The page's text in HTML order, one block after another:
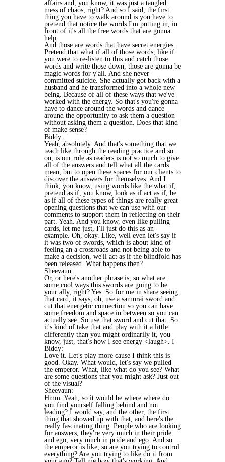
affairs and, you know, it was just a tangled
mess of chaos, right? And so I said, the first
thing you have to walk around is you have to
pretend that notice the words I'm putting in, in
front of it's all the free words that are gonna
help.
And those are words that have secret energies.
Pretend that what if all of those words, like if
you were to re-listen to this and catch those
words and write those down, those are gonna be
magic words for y'all. And she never
committed suicide. She actually got back with a
husband and he transformed into a whole new
being. Because of all of these ways that we've
worked with the energy. So that's you're gonna
have to dance around the words and dance
around the opportunity to ask them a question
without asking them a question. Does that kind
of make sense?
Biddy:
Yeah, absolutely. And that's something that we
teach like through the reading practice and so
on, is our role as readers is not so much to give
all of the answers and tell what all the cards
mean, but to open these spaces for our clients to
discover the answers for themselves. And I
think, you know, using words like the what if,
pretend as if, you know, look as if act as if, be
as if all of these types of things are really great
opening questions that we can use with our
comments to support them in reflecting on their
part. Yeah. And you know, even like pulling
cards, let me just, I'll just do this as an
example. Oh, okay. Like, well even let's say if
it was two of swords, which is about kind of
feeling an a crossroads and not being able to
make a decision, we'll act as if the blindfold has
been released. What happens then?
Sheevaun:
Or, or here's another phrase is, so what are
some cool ways this swords are going to be
your ally, right? Yes. So for me in share seeing
that card, it says, oh, use a samurai sword and
cut that energetic connection so you can have
some freedom and space in between so you can
actually see. So use that sword and cut that. So
it's kind of take that and play with it a little
differently than you might ordinarily it, you
know, just, that's how I see energy <laugh>. I
Biddy:
Love it. Let's play more cause I think this is
good. Okay. What would, let's say we pulled
the emperor. What, like what do you see? What
are some questions that you might ask? Just out
of the visual?
Sheevaun:
Hmm. Yeah, so it would be where where do
you find yourself falling behind and not
leading? I would say, and the other, the first
thing that showed up with that, and here's the
really fascinating thing. People who are looking
for answers, they're very much in their pride
and ego, very much in pride and ego. And so
the emperor is like, so are you trying to control
everything? Are you trying to like do it from